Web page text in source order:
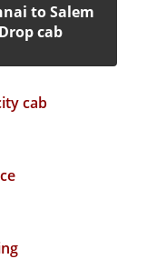
to Salem
Drop cab
cab